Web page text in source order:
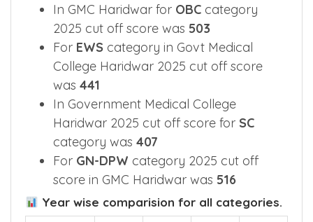
In GMC Haridwar for OBC category
2025 cut off score was 503
For EWS category in Govt Medical
College Haridwar 2025 cut off score
was 441
In Government Medical College
Haridwar 2025 cut off score for SC
category was 407
For GN-DPW category 2025 cut off
score in GMC Haridwar was 516
Year wise comparision for all categories.